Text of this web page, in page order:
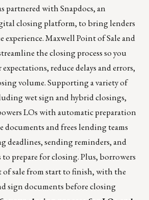
partnered with Snapdocs, an
closing platform, to bring lenders
experience. Maxwell Point of Sale and
the closing process so you
reduce delays and errors,
volume. Supporting a variety of
wet sign and hybrid closings,
LOs with automatic preparation
and frees lending teams
deadlines, sending reminders, and
prepare for closing. Plus, borrowers
of sale from start to finish, with the
sign documents before closing